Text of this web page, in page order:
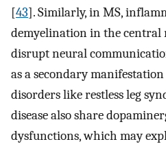
[43]. Similarly, in MS,
demyelination in the central
disrupt neural
as a secondary
disorders like restless leg
disease also share
dysfunctions, which may